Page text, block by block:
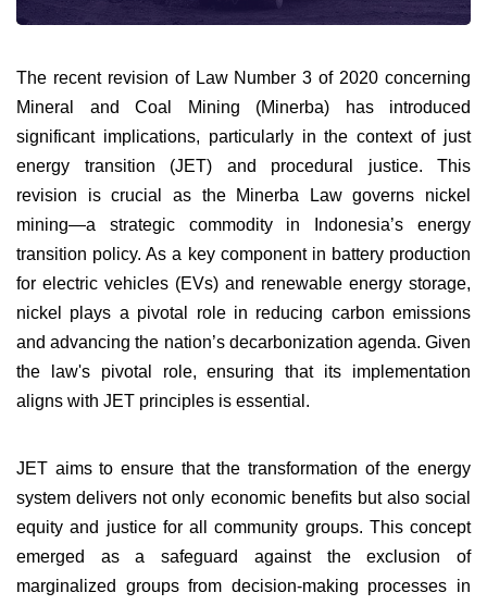
The recent revision of Law Number 3 of 2020 concerning
Mineral and Coal Mining (Minerba) has introduced
significant implications, particularly in the context of just
energy transition (JET) and procedural justice. This
revision is crucial as the Minerba Law governs nickel
mining—a strategic commodity in Indonesia’s energy
transition policy. As a key component in battery production
for electric vehicles (EVs) and renewable energy storage,
nickel plays a pivotal role in reducing carbon emissions
and advancing the nation’s decarbonization agenda. Given
the law's pivotal role, ensuring that its implementation
aligns with JET principles is essential.
JET aims to ensure that the transformation of the energy
system delivers not only economic benefits but also social
equity and justice for all community groups. This concept
emerged as a safeguard against the exclusion of
marginalized groups from decision-making processes in